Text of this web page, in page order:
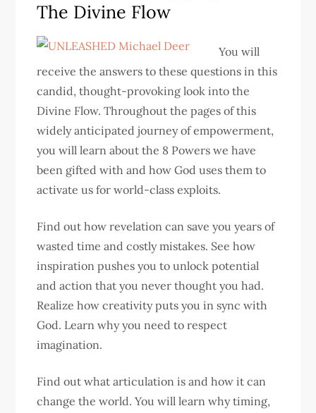
The Divine Flow
You will
receive the answers to these questions in this
candid, thought-provoking look into the
Divine Flow. Throughout the pages of this
widely anticipated journey of empowerment,
you will learn about the 8 Powers we have
been gifted with and how God uses them to
activate us for world-class exploits.
Find out how revelation can save you years of
wasted time and costly mistakes. See how
inspiration pushes you to unlock potential
and action that you never thought you had.
Realize how creativity puts you in sync with
God. Learn why you need to respect
imagination.
Find out what articulation is and how it can
change the world. You will learn why timing,